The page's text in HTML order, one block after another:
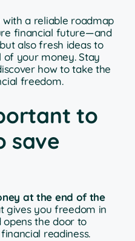
a reliable roadmap
financial future—and
also fresh ideas to
your money. Stay
how to take the
freedom.
to
save
at the end of the
gives you freedom in
opens the door to
readiness.